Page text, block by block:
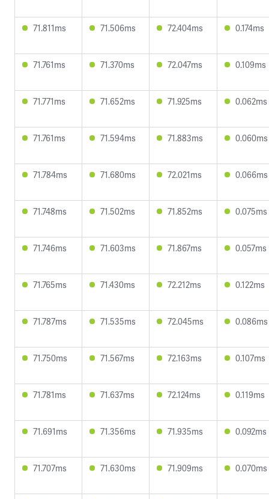
71.811ms 71.506ms 72.404ms 0.174ms
71.761ms 71.370ms 72.047ms 0.109ms
71.771ms 71.652ms 71.925ms 0.062ms
71.761ms 71.594ms 71.883ms 0.060ms
71.784ms 71.680ms 72.021ms 0.066ms
71.748ms 71.502ms 71.852ms 0.075ms
71.746ms 71.603ms 71.867ms 0.057ms
71.765ms 71.430ms 72.212ms 0.122ms
71.787ms 71.535ms 72.045ms 0.086ms
71.750ms 71.567ms 72.163ms 0.107ms
71.781ms 71.637ms 72.124ms 0.119ms
71.691ms 71.356ms 71.935ms 0.092ms
71.707ms 71.630ms 71.909ms 0.070ms